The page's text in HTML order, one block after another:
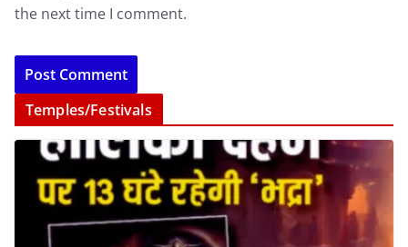
the next time I comment.
Temples/Festivals